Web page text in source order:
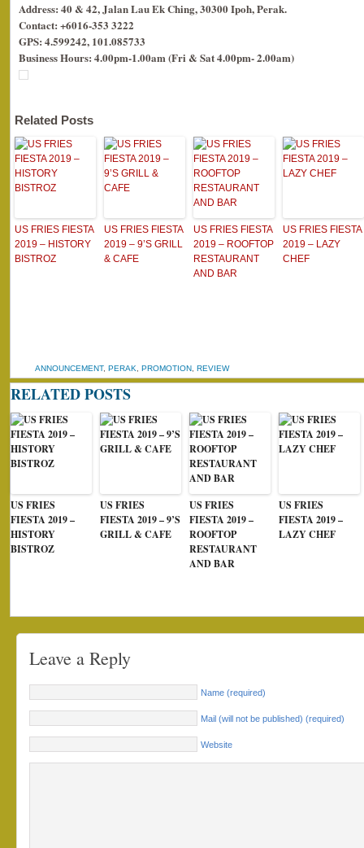
Address: 40 & 42, Jalan Lau Ek Ching, 30300 Ipoh, Perak.
Contact: +6016-353 3222
GPS: 4.599242, 101.085733
Business Hours: 4.00pm-1.00am (Fri & Sat 4.00pm- 2.00am)
Related Posts
US FRIES FIESTA
2019 – HISTORY
BISTROZ
US FRIES FIESTA
2019 – 9’S GRILL
& CAFE
US FRIES FIESTA
2019 – ROOFTOP
RESTAURANT
AND BAR
US FRIES FIESTA
2019 – LAZY
CHEF
ANNOUNCEMENT, PERAK PROMOTION REVIEW
RELATED POSTS
US FRIES
FIESTA 2019 –
HISTORY
BISTROZ
US FRIES
FIESTA 2019 – 9’S
GRILL & CAFE
US FRIES
FIESTA 2019 –
ROOFTOP
RESTAURANT
AND BAR
US FRIES
FIESTA 2019 –
LAZY CHEF
Leave a Reply
Name (required)
Mail (will not be published) (required)
Website